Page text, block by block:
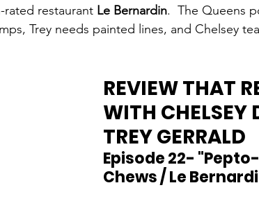
rated restaurant Le Bernardin.  The Queens
Trey needs painted lines, and Chelsey
REVIEW THAT
WITH CHELSEY
TREY GERRALD
Episode 22-
Chews / Le